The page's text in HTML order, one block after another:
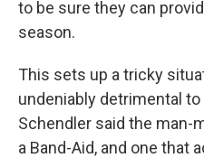
to be sure they can
season.
This sets up a tricky
undeniably detrimental
Schendler said the man-
a Band-Aid, and one that